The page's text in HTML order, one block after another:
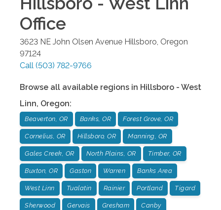
Office
3623 NE John Olsen Avenue Hillsboro Oregon
97124
Call (503) 782-9766
Browse all available regions in Hillsboro - West
Linn, Oregon:
Beaverton, OR Banks, OR Forest Grove, OR
Cornelius, OR Hillsboro, OR Manning, OR
Gales Creek, OR North Plains, OR Timber, OR
Buxton, OR Gaston Warren Banks Area
West Linn Tualatin Rainier Portland Tigard
Sherwood Gervais Gresham Canby